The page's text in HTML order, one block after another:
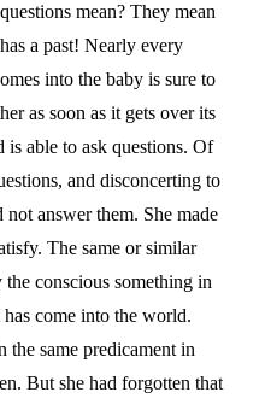
mean? They mean
a past! Nearly every
into the baby is sure to
as soon as it gets over its
able to ask questions. Of
and disconcerting to
not answer them. She made
The same or similar
the conscious something in
come into the world.
the same predicament in
But she had forgotten that